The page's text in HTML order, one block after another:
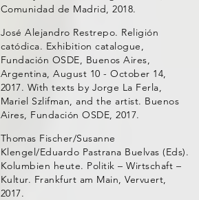
Comunidad de Madrid, 2018.
José Alejandro Restrepo. Religión
catódica. Exhibition catalogue,
Fundación OSDE, Buenos Aires,
Argentina, August 10 - October 14,
2017. With texts by Jorge La Ferla,
Mariel Szlifman, and the artist. Buenos
Aires, Fundación OSDE, 2017.
Thomas Fischer/Susanne
Klengel/Eduardo Pastrana Buelvas (Eds).
Kolumbien heute. Politik – Wirtschaft –
Kultur. Frankfurt am Main, Vervuert,
2017.